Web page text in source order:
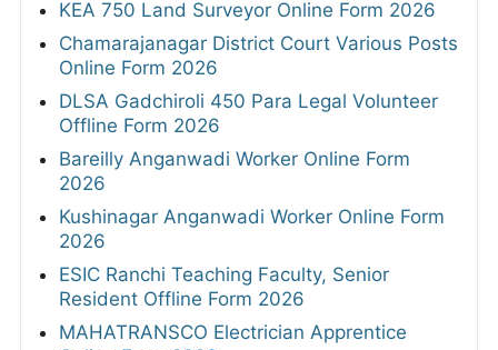
KEA 750 Land Surveyor Online Form 2026
Chamarajanagar District Court Various Posts
Online Form 2026
DLSA Gadchiroli 450 Para Legal Volunteer
Offline Form 2026
Bareilly Anganwadi Worker Online Form
2026
Kushinagar Anganwadi Worker Online Form
2026
ESIC Ranchi Teaching Faculty, Senior
Resident Offline Form 2026
MAHATRANSCO Electrician Apprentice